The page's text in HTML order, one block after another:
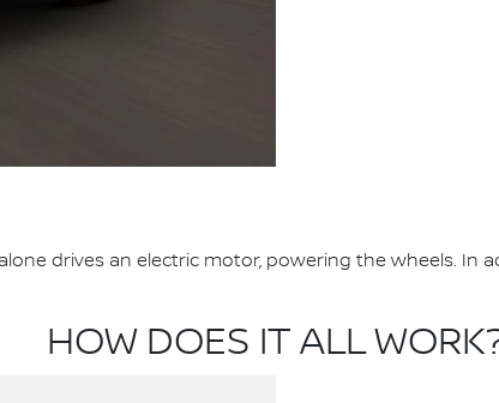
drives an electric motor, powering the wheels. In
HOW DOES IT ALL